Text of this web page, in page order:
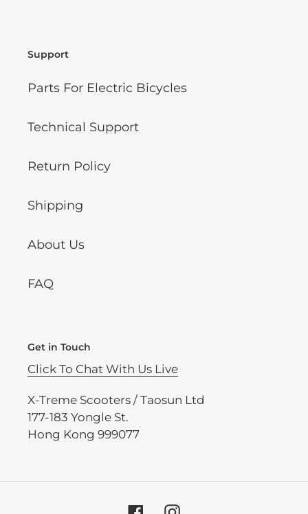
Support
Parts For Electric Bicycles
Technical Support
Return Policy
Shipping
About Us
FAQ
Get in Touch
Click To Chat With Us Live
X-Treme Scooters / Taosun Ltd
177-183 Yongle St.
Hong Kong 999077
FacebookInstagram